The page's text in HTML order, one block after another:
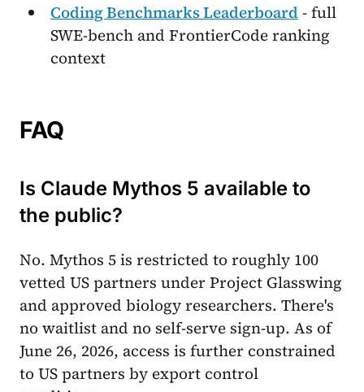
Coding Benchmarks Leaderboard- full
SWE-bench and FrontierCode ranking
context
FAQ
Is Claude Mythos 5 available to
the public?
No. Mythos 5 is restricted to roughly 100
vetted US partners under Project Glasswing
and approved biology researchers. There's
no waitlist and no self-serve sign-up. As of
June 26, 2026, access is further constrained
to US partners by export control